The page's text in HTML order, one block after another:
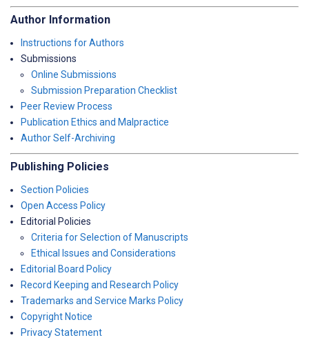
Author Information
Instructions for Authors
Submissions
Online Submissions
Submission Preparation Checklist
Peer Review Process
Publication Ethics and Malpractice
Author Self-Archiving
Publishing Policies
Section Policies
Open Access Policy
Editorial Policies
Criteria for Selection of Manuscripts
Ethical Issues and Considerations
Editorial Board Policy
Record Keeping and Research Policy
Trademarks and Service Marks Policy
Copyright Notice
Privacy Statement